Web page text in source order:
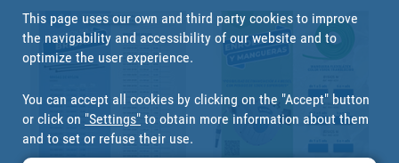
This page uses our own and third party cookies to improve
the navigability and accessibility of our website and to
optimize the user experience.
You can accept all cookies by clicking on the "Accept" button
or click on "Settings" to obtain more information about them
and to set or refuse their use.